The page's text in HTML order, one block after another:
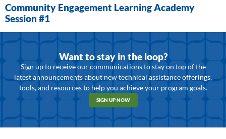
Community Engagement Learning Academy
Session #1
Want to stay in the loop?
Sign up to receive our communications to stay on top of the
latest announcements about new technical assistance offerings,
tools, and resources to help you achieve your program goals.
SIGN UP NOW